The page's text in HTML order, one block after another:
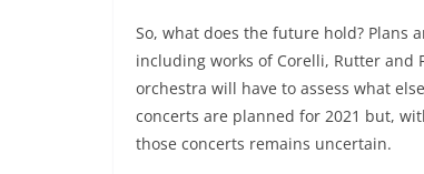
So, what does the future hold? Plans
including works of Corelli, Rutter and
orchestra will have to assess what
concerts are planned for 2021 but,
those concerts remains uncertain.